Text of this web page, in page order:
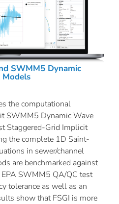
SWMM5 Dynamic
the computational
SWMM5 Dynamic Wave
Staggered-Grid Implicit
the complete 1D Saint-
in sewer/channel
are benchmarked against
SWMM5 QA/QC test
tolerance as well as an
show that FSGI is more